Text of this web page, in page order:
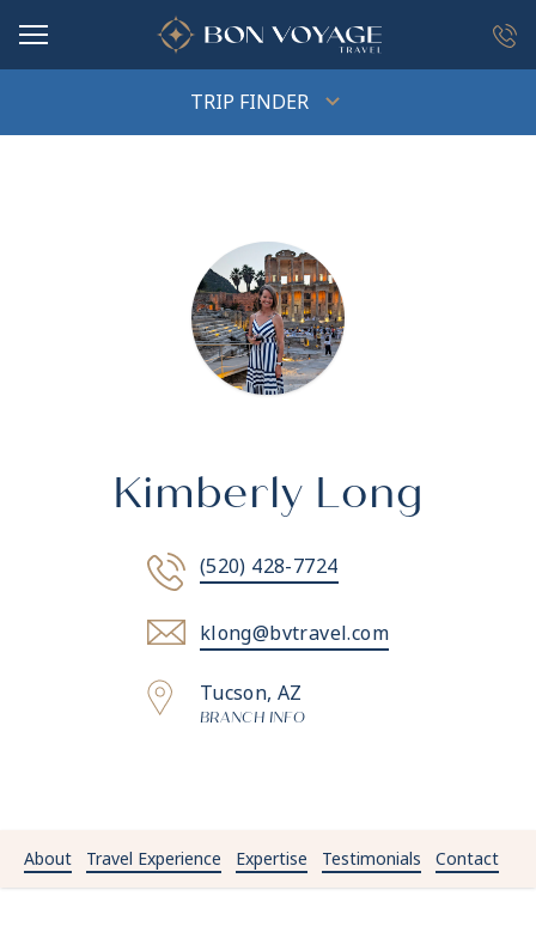
TRIP FINDER
Kimberly Long
(520) 428-7724
klong@bvtravel.com
Tucson, AZ
BRANCH INFO
About Travel Experience Expertise Testimonials Contact